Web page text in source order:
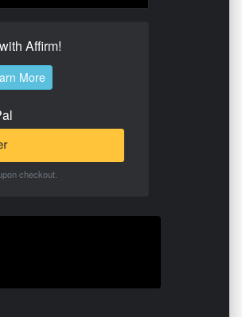
Affirm!
More
checkout.